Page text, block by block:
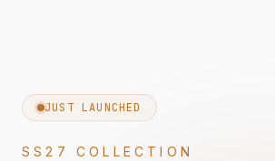
JUST LAUNCHED
SS27 COLLECTION